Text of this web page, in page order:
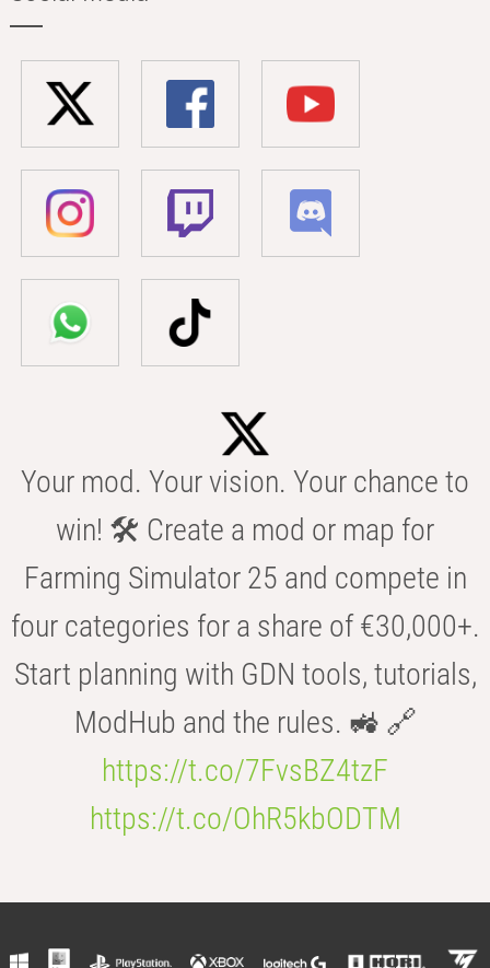
Your mod. Your vision. Your chance to
win! 🛠️ Create a mod or map for
Farming Simulator 25 and compete in
four categories for a share of €30,000+.
Start planning with GDN tools, tutorials,
ModHub and the rules. 🚜 🔗
https://t.co/7FvsBZ4tzF
https://t.co/OhR5kbODTM